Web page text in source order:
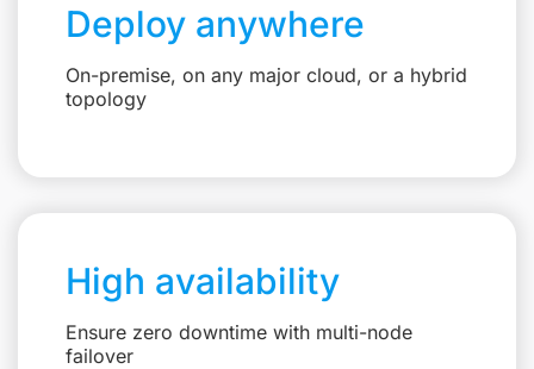
Deploy anywhere
On-premise, on any major cloud, or a hybrid
topology
High availability
Ensure zero downtime with multi-node
failover